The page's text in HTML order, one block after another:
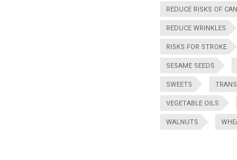
REDUCE RISKS OF
REDUCE WRINKLES
RISKS FOR STROKE
SESAME SEEDS
SWEETS
VEGETABLE OILS
WALNUTS